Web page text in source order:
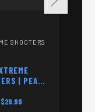
SHOOTERS
| PEACE
$29.99